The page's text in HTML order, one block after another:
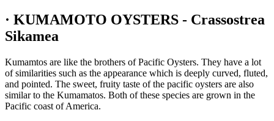
· KUMAMOTO OYSTERS - Crassostrea
Sikamea
Kumamtos are like the brothers of Pacific Oysters. They have a lot
of similarities such as the appearance which is deeply curved, fluted,
and pointed. The sweet, fruity taste of the pacific oysters are also
similar to the Kumamatos. Both of these species are grown in the
Pacific coast of America.